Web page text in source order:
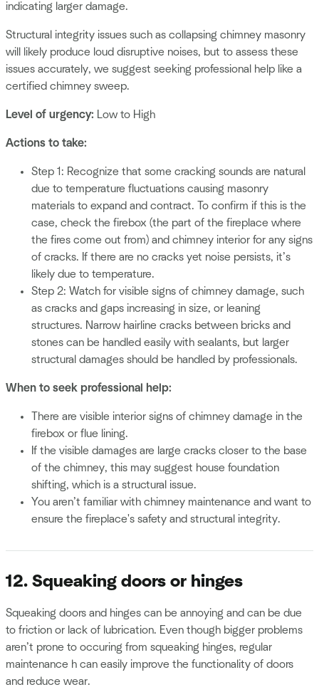
indicating larger damage.
Structural integrity issues such as collapsing chimney masonry
will likely produce loud disruptive noises, but to assess these
issues accurately, we suggest seeking professional help like a
certified chimney sweep.
Level of urgency: Low to High
Actions to take:
Step 1: Recognize that some cracking sounds are natural
due to temperature fluctuations causing masonry
materials to expand and contract. To confirm if this is the
case, check the firebox (the part of the fireplace where
the fires come out from) and chimney interior for any signs
of cracks. If there are no cracks yet noise persists, it’s
likely due to temperature.
Step 2: Watch for visible signs of chimney damage, such
as cracks and gaps increasing in size, or leaning
structures. Narrow hairline cracks between bricks and
stones can be handled easily with sealants, but larger
structural damages should be handled by professionals.
When to seek professional help:
There are visible interior signs of chimney damage in the
firebox or flue lining.
If the visible damages are large cracks closer to the base
of the chimney, this may suggest house foundation
shifting, which is a structural issue.
You aren’t familiar with chimney maintenance and want to
ensure the fireplace's safety and structural integrity.
12. Squeaking doors or hinges
Squeaking doors and hinges can be annoying and can be due
to friction or lack of lubrication. Even though bigger problems
aren’t prone to occuring from squeaking hinges, regular
maintenance h can easily improve the functionality of doors
and reduce wear.